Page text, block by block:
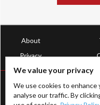
About
Privacy
We value your privacy
We use cookies to enhance
analyse our traffic. By